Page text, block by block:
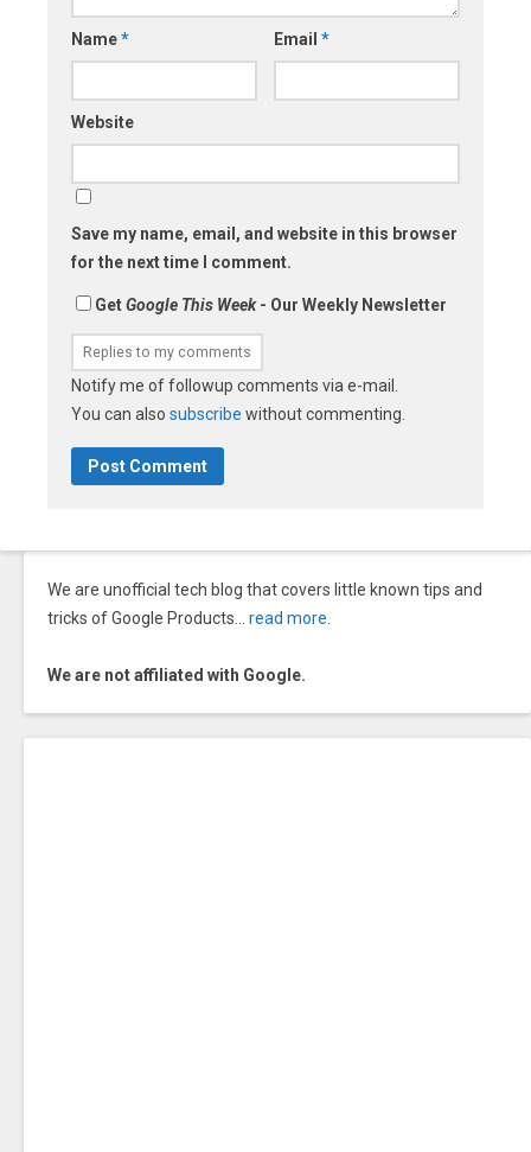
Name* Email *
Website
Save my name, email, and website in this browser
for the next time I comment.
GetGoogle This Week- Our Weekly Newsletter
Notify me of followup comments via e-mail.
You can also subscribe without commenting.
We are unofficial tech blog that covers little known tips and
tricks of Google Products… read more
We are not affiliated with Google.